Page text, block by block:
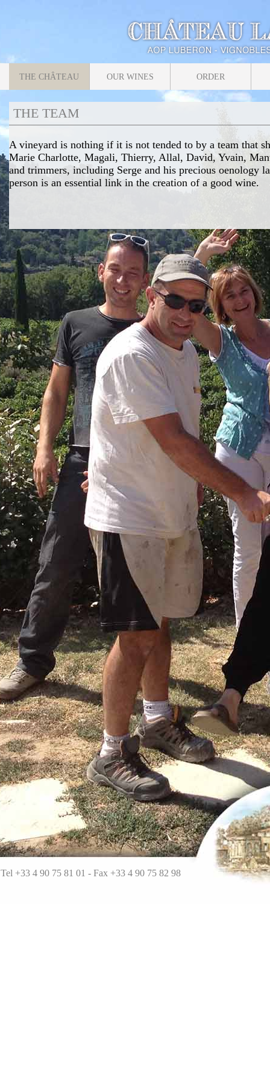
THE CHÂTEAU OUR WINES ORDER
THE TEAM
A vineyard is nothing if it is not tended to by a team that
Marie Charlotte, Magali, Thierry, Allal, David, Yvain,
and trimmers, including Serge and his precious oenology
person is an essential link in the creation of a good wine.
Tel +33 4 90 75 81 01 -